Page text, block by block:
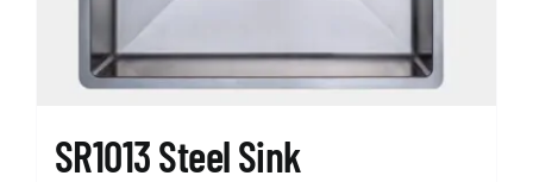
SR1013 Steel Sink